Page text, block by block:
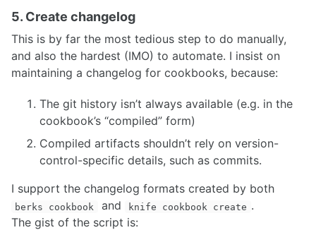
5. Create changelog
This is by far the most tedious step to do manually,
and also the hardest (IMO) to automate. I insist on
maintaining a changelog for cookbooks, because:
The git history isn’t always available (e.g. in the
cookbook’s “compiled” form)
Compiled artifacts shouldn’t rely on version-
control-specific details, such as commits.
I support the changelog formats created by both
berks cookbook and knife cookbook create .
The gist of the script is: